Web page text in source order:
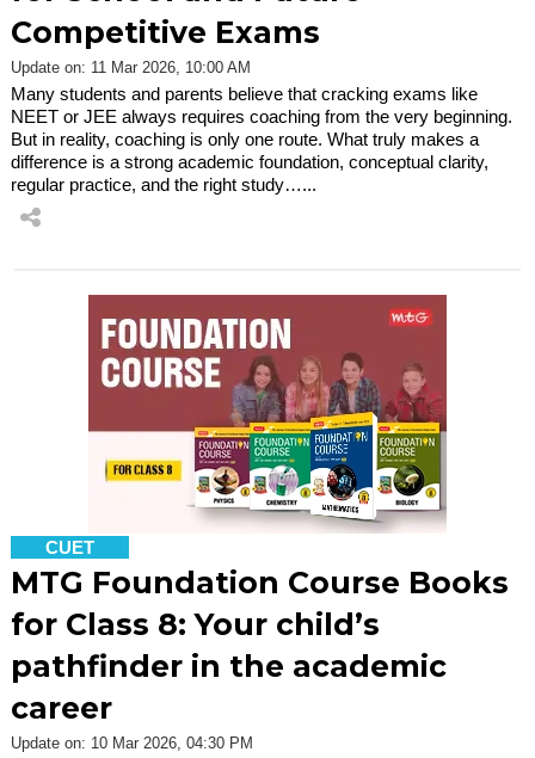
Competitive Exams
Update on: 11 Mar 2026, 10:00 AM
Many students and parents believe that cracking exams like
NEET or JEE always requires coaching from the very beginning.
But in reality, coaching is only one route. What truly makes a
difference is a strong academic foundation, conceptual clarity,
regular practice, and the right study…...
CUET
MTG Foundation Course Books
for Class 8: Your child’s
pathfinder in the academic
career
Update on: 10 Mar 2026, 04:30 PM